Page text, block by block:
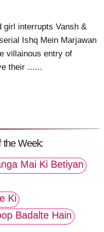
girl interrupts Vansh &
Ishq Mein Marjawan
villainous entry of
their ......
the Week:
Mai Ki Betiyan
Ki
Badalte Hain